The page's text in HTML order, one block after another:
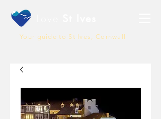
Your guide to St Ives, Cornwall